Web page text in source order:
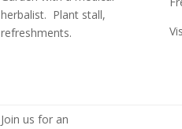
herbalist. Plant stall,
refreshments.
Join us for an